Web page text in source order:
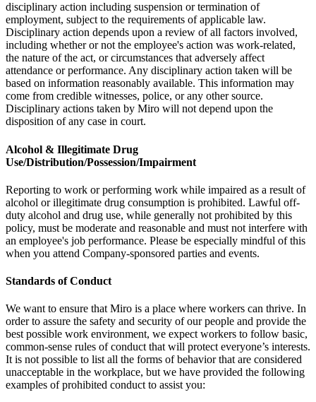
disciplinary action including suspension or termination of
employment, subject to the requirements of applicable law.
Disciplinary action depends upon a review of all factors involved,
including whether or not the employee's action was work-related,
the nature of the act, or circumstances that adversely affect
attendance or performance. Any disciplinary action taken will be
based on information reasonably available. This information may
come from credible witnesses, police, or any other source.
Disciplinary actions taken by Miro will not depend upon the
disposition of any case in court.
Alcohol & Illegitimate Drug
Use/Distribution/Possession/Impairment
Reporting to work or performing work while impaired as a result of
alcohol or illegitimate drug consumption is prohibited. Lawful off-
duty alcohol and drug use, while generally not prohibited by this
policy, must be moderate and reasonable and must not interfere with
an employee's job performance. Please be especially mindful of this
when you attend Company-sponsored parties and events.
Standards of Conduct
We want to ensure that Miro is a place where workers can thrive. In
order to assure the safety and security of our people and provide the
best possible work environment, we expect workers to follow basic,
common-sense rules of conduct that will protect everyone’s interests.
It is not possible to list all the forms of behavior that are considered
unacceptable in the workplace, but we have provided the following
examples of prohibited conduct to assist you: